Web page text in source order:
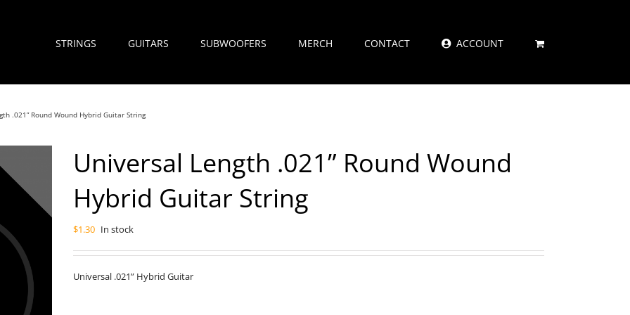
STRINGS GUITARS SUBWOOFERS MERCH CONTACT ACCOUNT
.021” Round Wound Hybrid Guitar String
Universal Length .021” Round Wound
Hybrid Guitar String
$1.30 In stock
Universal .021” Hybrid Guitar